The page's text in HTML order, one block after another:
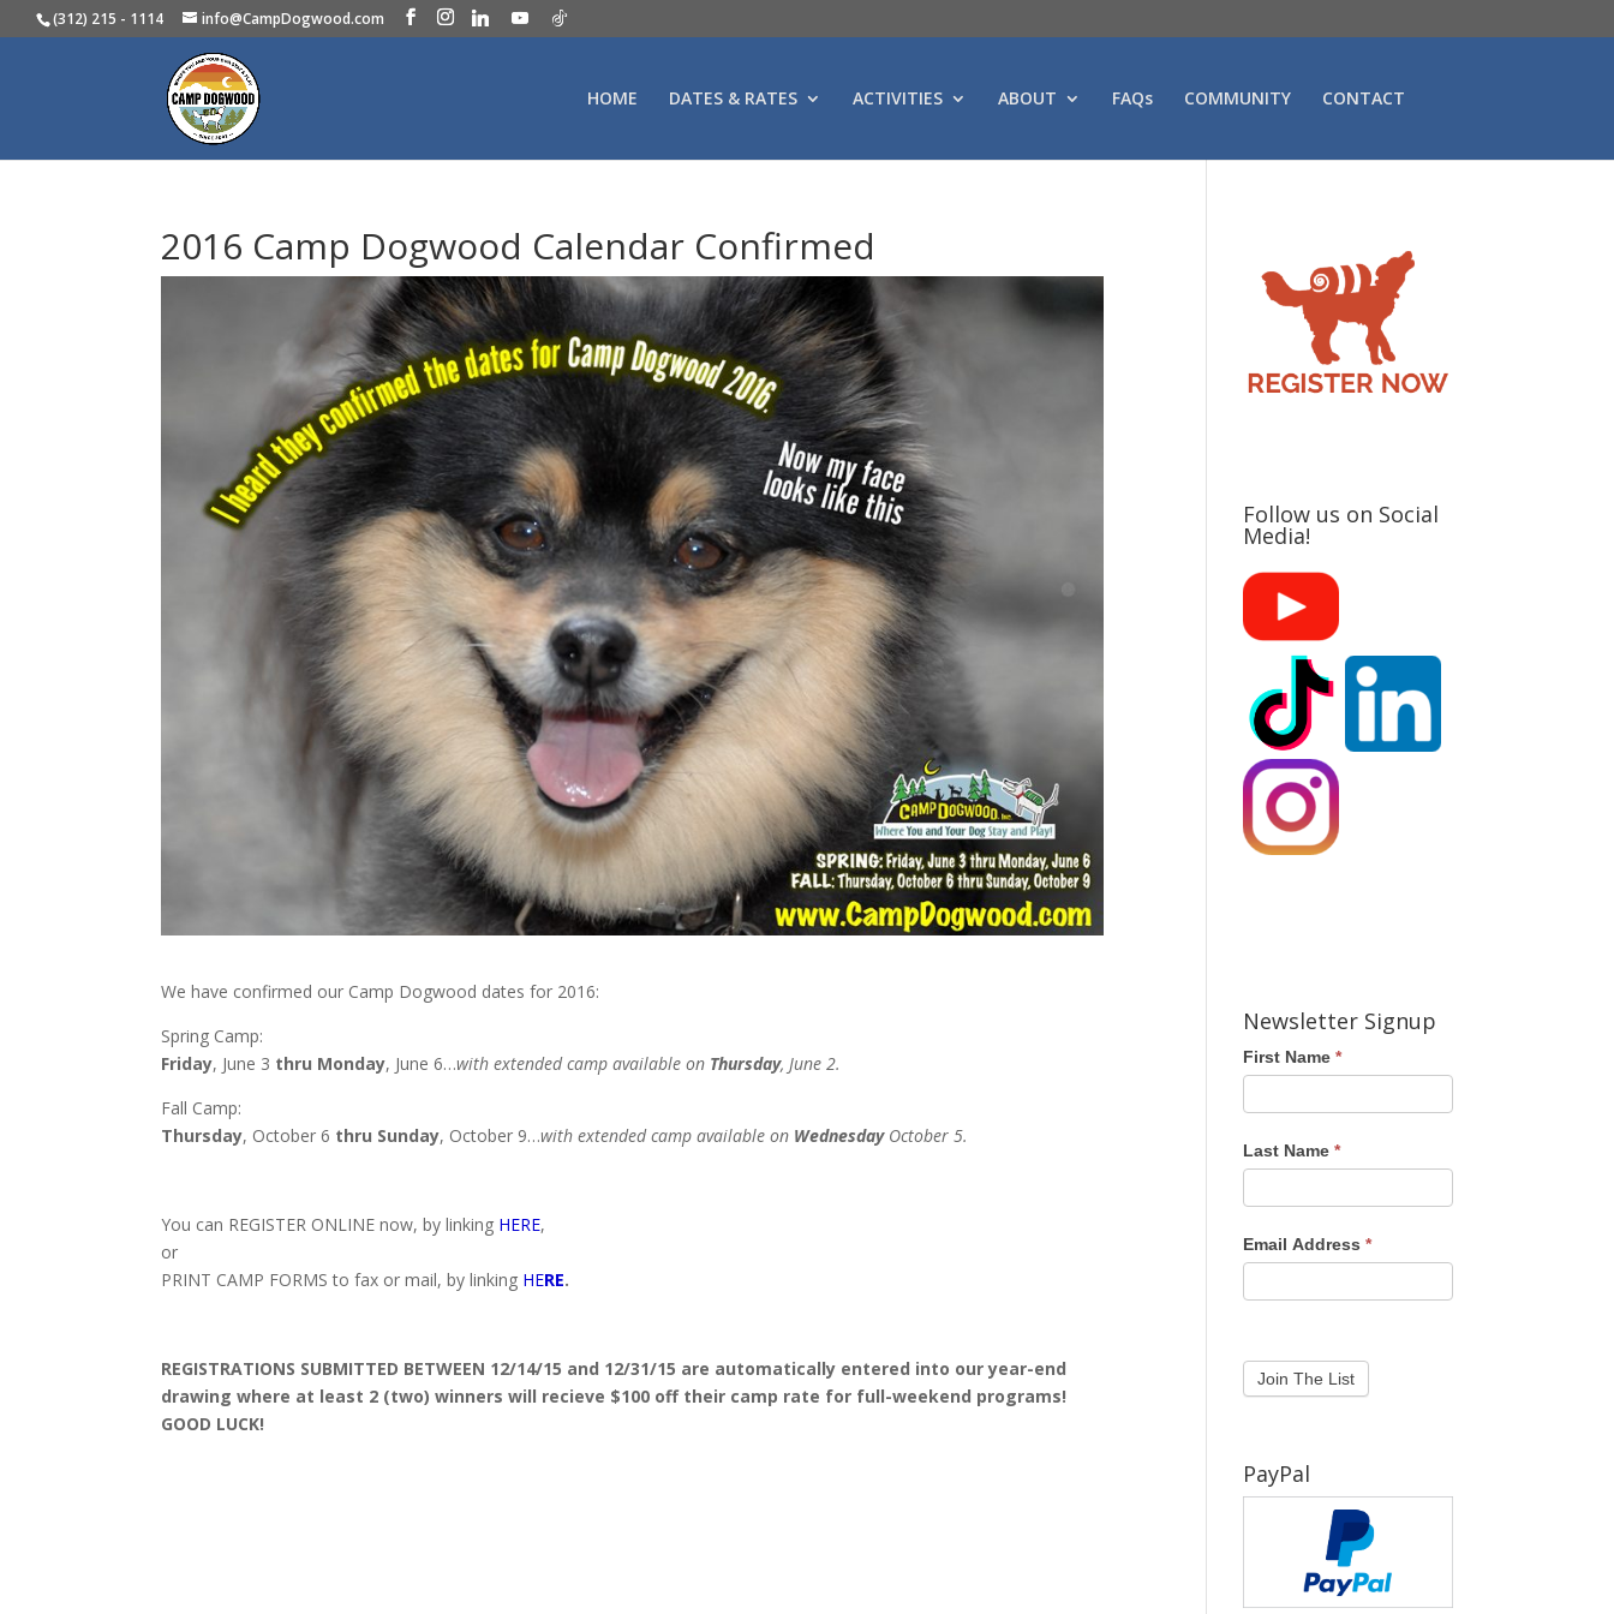
(312) 215 - 1114 info@CampDogwood.com
HOME DATES & RATES ACTIVITIES ABOUT FAQs COMMUNITY CONTACT
2016 Camp Dogwood Calendar Confirmed
We have confirmed our Camp Dogwood dates for 2016:
Spring Camp:
Friday, June 3 thru Monday, June 6…with extended camp available on Thursday, June 2.
Fall Camp:
Thursday, October 6 thru Sunday, October 9…with extended camp available on WednesdayOctober 5.
You can REGISTER ONLINE now, by linking HERE,
or
PRINT CAMP FORMS to fax or mail, by linking HERE.
REGISTRATIONS SUBMITTED BETWEEN 12/14/15 and 12/31/15 are automatically entered into our year-end
drawing where at least 2 (two) winners will recieve $100 off their camp rate for full-weekend programs!
GOOD LUCK!
Follow us on Social
Media!
Newsletter Signup
First Name*
Last Name*
Email Address*
PayPal